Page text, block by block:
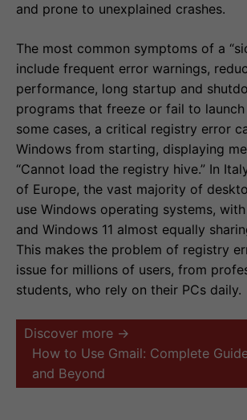
and prone to unexplained crashes.
The most common symptoms of a
include frequent error warnings,
performance, long startup and
programs that freeze or fail to
some cases, a critical registry error
Windows from starting, displaying
“Cannot load the registry hive.” In
of Europe, the vast majority of
use Windows operating systems,
and Windows 11 almost equally
This makes the problem of registry
issue for millions of users, from
students, who rely on their PCs daily.
Discover more →
How to Use Gmail: Complete
and Beyond